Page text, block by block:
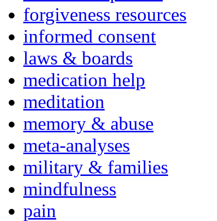
forgiveness resources
informed consent
laws & boards
medication help
meditation
memory & abuse
meta-analyses
military & families
mindfulness
pain